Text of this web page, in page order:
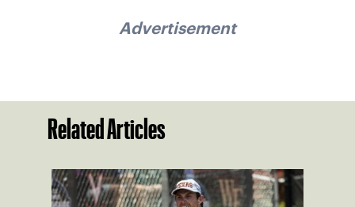
Advertisement
Related Articles